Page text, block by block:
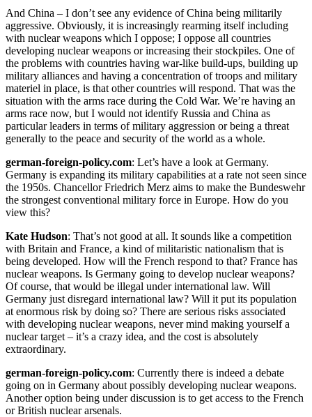
And China – I don’t see any evidence of China being militarily
aggressive. Obviously, it is increasingly rearming itself including
with nuclear weapons which I oppose; I oppose all countries
developing nuclear weapons or increasing their stockpiles. One of
the problems with countries having war-like build-ups, building up
military alliances and having a concentration of troops and military
materiel in place, is that other countries will respond. That was the
situation with the arms race during the Cold War. We’re having an
arms race now, but I would not identify Russia and China as
particular leaders in terms of military aggression or being a threat
generally to the peace and security of the world as a whole.
german-foreign-policy.com: Let’s have a look at Germany.
Germany is expanding its military capabilities at a rate not seen since
the 1950s. Chancellor Friedrich Merz aims to make the Bundeswehr
the strongest conventional military force in Europe. How do you
view this?
Kate Hudson: That’s not good at all. It sounds like a competition
with Britain and France, a kind of militaristic nationalism that is
being developed. How will the French respond to that? France has
nuclear weapons. Is Germany going to develop nuclear weapons?
Of course, that would be illegal under international law. Will
Germany just disregard international law? Will it put its population
at enormous risk by doing so? There are serious risks associated
with developing nuclear weapons, never mind making yourself a
nuclear target – it’s a crazy idea, and the cost is absolutely
extraordinary.
german-foreign-policy.com: Currently there is indeed a debate
going on in Germany about possibly developing nuclear weapons.
Another option being under discussion is to get access to the French
or British nuclear arsenals.